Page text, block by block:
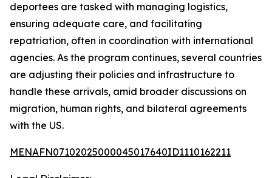
deportees are tasked with managing logistics,
ensuring adequate care, and facilitating
repatriation, often in coordination with international
agencies. As the program continues, several countries
are adjusting their policies and infrastructure to
handle these arrivals, amid broader discussions on
migration, human rights, and bilateral agreements
with the US.
MENAFN07102025000045017640ID1110162211